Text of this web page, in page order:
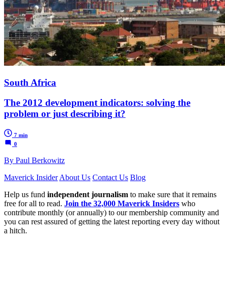
South Africa
The 2012 development indicators: solving the
problem or just describing it?
7 min
0
By Paul Berkowitz
Maverick Insider About Us Contact Us Blog
Help us fund independent journalism to make sure that it remains
free for all to read. Join the 32,000 Maverick Insiders who
contribute monthly (or annually) to our membership community and
you can rest assured of getting the latest reporting every day without
a hitch.